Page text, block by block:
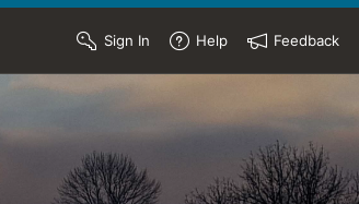
Sign In Help Feedback